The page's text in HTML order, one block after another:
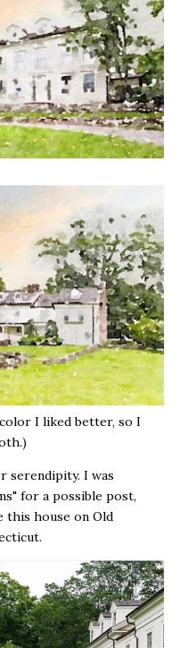
I liked better, so I
serendipity. I was
for a possible post,
this house on Old